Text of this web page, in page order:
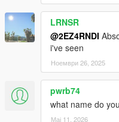
- Realistic handling and
- An engine that works
- Mirror Style Glass can
Primary =Body color
LRNSR
@2EZ4RNDI
i've seen
Ноември 26, 2025
pwrb74
what name do
Мај 11, 2026